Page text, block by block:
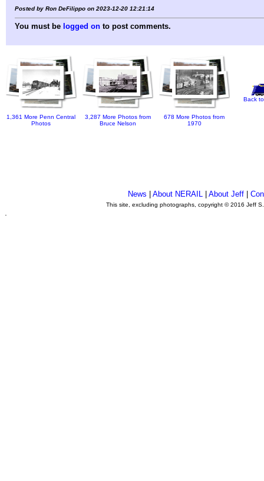
Posted by Ron DeFilippo on 2023-12-20 12:21:14
You must be logged on to post comments.
1,361 More Penn Central
Photos
3,287 More Photos from
Bruce Nelson
678 More Photos from
1970
Back
News |About NERAIL |About Jeff |
This site, excluding photographs, copyright © 2016 Jeff